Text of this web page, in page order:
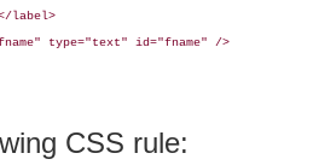
label>
type="text" id="fname" />
CSS rule: